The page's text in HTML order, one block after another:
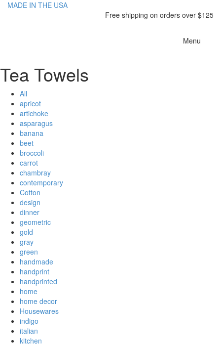
MADE IN THE USA
Free shipping on orders over $125
Menu
Tea Towels
All
apricot
artichoke
asparagus
banana
beet
broccoli
carrot
chambray
contemporary
Cotton
design
dinner
geometric
gold
gray
green
handmade
handprint
handprinted
home
home decor
Housewares
indigo
italian
kitchen